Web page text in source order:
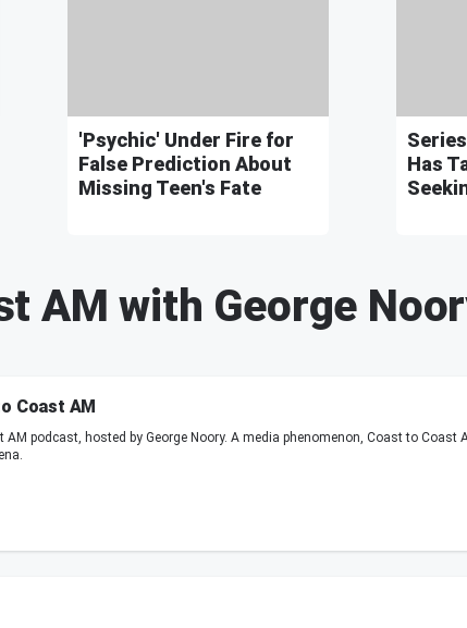
'Psychic' Under Fire for
False Prediction About
Missing Teen's Fate
Has
AM with George
Coast AM
podcast, hosted by George Noory. A media phenomenon, Coast to